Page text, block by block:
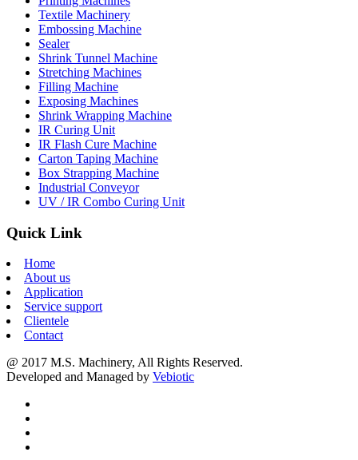
Textile Machinery
Embossing Machine
Sealer
Shrink Tunnel Machine
Stretching Machines
Filling Machine
Exposing Machines
Shrink Wrapping Machine
IR Curing Unit
IR Flash Cure Machine
Carton Taping Machine
Box Strapping Machine
Industrial Conveyor
UV / IR Combo Curing Unit
Quick Link
Home
About us
Application
Service support
Clientele
Contact
@ 2017 M.S. Machinery, All Rights Reserved.
Developed and Managed by Vebiotic